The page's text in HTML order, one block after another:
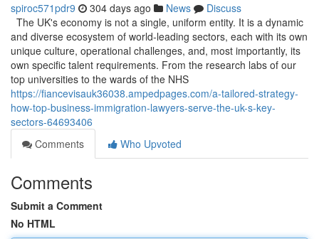
spiroc571pdr9 304 days ago News
Discuss
The UK's economy is not a single, uniform entity. It is a dynamic
and diverse ecosystem of world-leading sectors, each with its own
unique culture, operational challenges, and, most importantly, its
own specific talent requirements. From the research labs of our
top universities to the wards of the NHS
https://fiancevisauk36038.ampedpages.com/a-tailored-strategy-
how-top-business-immigration-lawyers-serve-the-uk-s-key-
sectors-64693406
Comments
Who Upvoted
Comments
Submit a Comment
No HTML